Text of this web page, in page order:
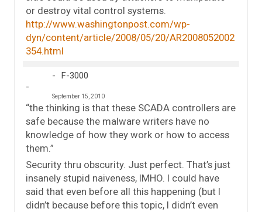
or destroy vital control systems.
http://www.washingtonpost.com/wp-
dyn/content/article/2008/05/20/AR2008052002
354.html
F-3000
September 15, 2010
“the thinking is that these SCADA controllers are
safe because the malware writers have no
knowledge of how they work or how to access
them.”
Security thru obscurity. Just perfect. That’s just
insanely stupid naiveness, IMHO. I could have
said that even before all this happening (but I
didn’t because before this topic, I didn’t even